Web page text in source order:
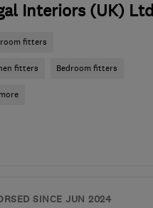
Interiors (UK) Ltd
fitters
fitters Bedroom fitters
SINCE JUN 2024